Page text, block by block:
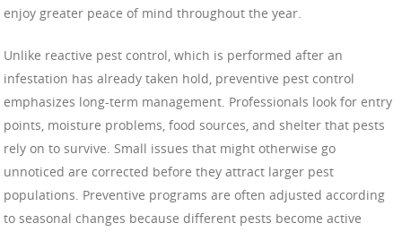
enjoy greater peace of mind throughout the year.
Unlike reactive pest control, which is performed after an
infestation has already taken hold, preventive pest control
emphasizes long-term management. Professionals look for entry
points, moisture problems, food sources, and shelter that pests
rely on to survive. Small issues that might otherwise go
unnoticed are corrected before they attract larger pest
populations. Preventive programs are often adjusted according
to seasonal changes because different pests become active